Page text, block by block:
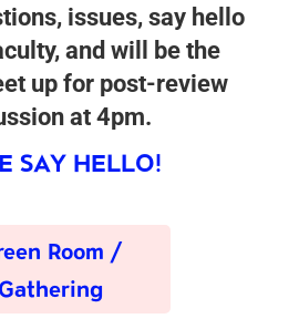
issues, say hello
and will be the
up for post-review
at 4pm.
SAY HELLO!
Room /
Gathering